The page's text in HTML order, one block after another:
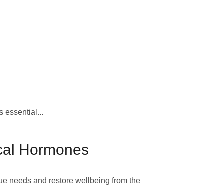
essential...
Hormones
needs and restore wellbeing from the